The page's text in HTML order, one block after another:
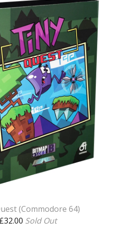
(Commodore 64)
£32.00 Sold Out